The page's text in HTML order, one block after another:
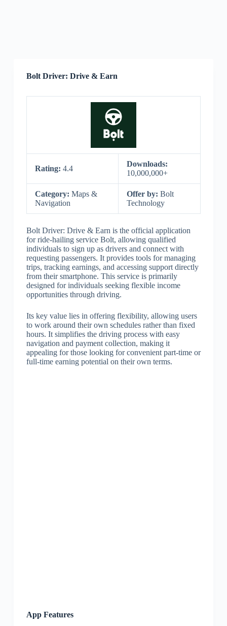
Bolt Driver: Drive & Earn
Rating: 4.4
Downloads:
10,000,000+
Category: Maps &
Navigation
Offer by: Bolt
Technology
Bolt Driver: Drive & Earn is the official application
for ride-hailing service Bolt, allowing qualified
individuals to sign up as drivers and connect with
requesting passengers. It provides tools for managing
trips, tracking earnings, and accessing support directly
from their smartphone. This service is primarily
designed for individuals seeking flexible income
opportunities through driving.
Its key value lies in offering flexibility, allowing users
to work around their own schedules rather than fixed
hours. It simplifies the driving process with easy
navigation and payment collection, making it
appealing for those looking for convenient part-time or
full-time earning potential on their own terms.
App Features